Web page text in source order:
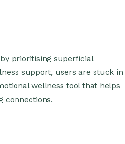
prioritising superficial
support, users are stuck in
wellness tool that helps
connections.